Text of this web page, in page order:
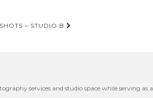
– STUDIO B
services and studio space while serving as a